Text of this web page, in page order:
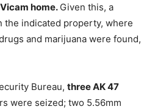
home. Given this, a
the indicated property, where
and marijuana were found,
Bureau, three AK 47
were seized; two 5.56mm